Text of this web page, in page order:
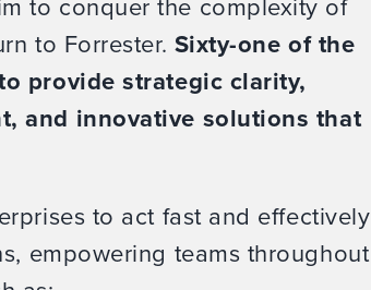
to Forrester. Sixty-one of the
provide strategic clarity,
and innovative solutions that
to act fast and effectively
empowering teams throughout